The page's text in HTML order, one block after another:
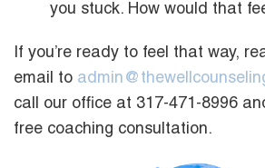
you stuck. How would that
If you’re ready to feel that way,
email to
call our office at 317-471-8996
free coaching consultation.